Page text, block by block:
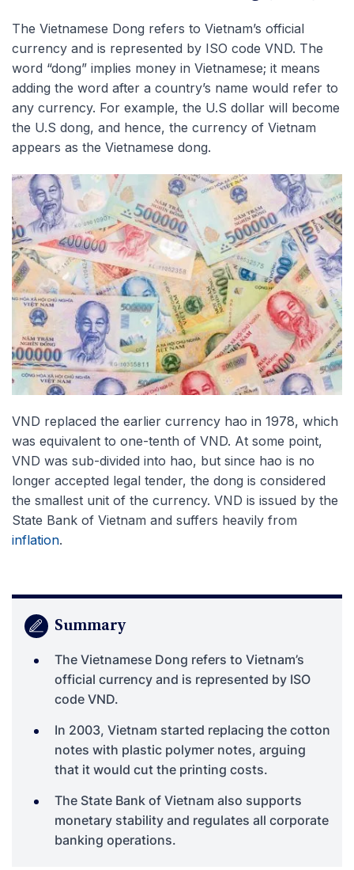
The Vietnamese Dong refers to Vietnam’s official
currency and is represented by ISO code VND. The
word “dong” implies money in Vietnamese; it means
adding the word after a country’s name would refer to
any currency. For example, the U.S dollar will become
the U.S dong, and hence, the currency of Vietnam
appears as the Vietnamese dong.
VND replaced the earlier currency hao in 1978, which
was equivalent to one-tenth of VND. At some point,
VND was sub-divided into hao, but since hao is no
longer accepted legal tender, the dong is considered
the smallest unit of the currency. VND is issued by the
State Bank of Vietnam and suffers heavily from
inflation.
Summary
The Vietnamese Dong refers to Vietnam’s
official currency and is represented by ISO
code VND.
In 2003, Vietnam started replacing the cotton
notes with plastic polymer notes, arguing
that it would cut the printing costs.
The State Bank of Vietnam also supports
monetary stability and regulates all corporate
banking operations.